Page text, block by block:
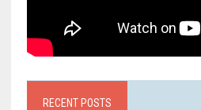
RECENT POSTS